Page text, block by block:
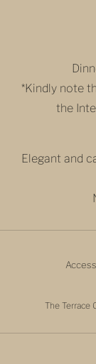
*Kindly note
the
Elegant and
The Terrace